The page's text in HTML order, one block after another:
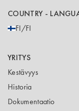
COUNTRY -
FI/FI
YRITYS
Kestävyys
Historia
Dokumentaatio